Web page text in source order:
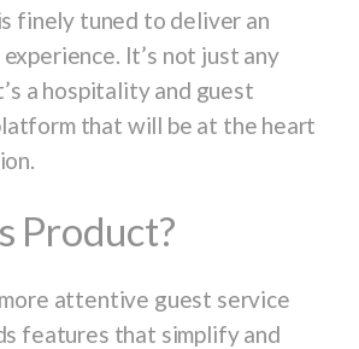
finely tuned to deliver an
It’s not just any
a hospitality and guest
that will be at the heart
Product?
attentive guest service
features that simplify and